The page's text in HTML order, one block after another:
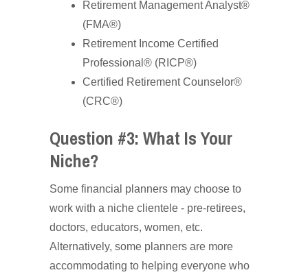
Retirement Management Analyst®
(FMA®)
Retirement Income Certified
Professional® (RICP®)
Certified Retirement Counselor®
(CRC®)
Question #3: What Is Your
Niche?
Some financial planners may choose to
work with a niche clientele - pre-retirees,
doctors, educators, women, etc.
Alternatively, some planners are more
accommodating to helping everyone who